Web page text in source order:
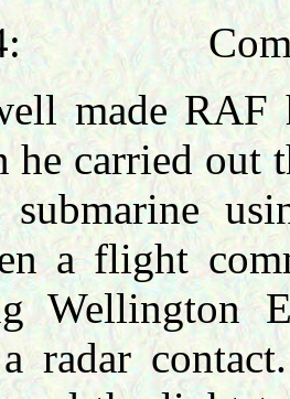
made
he carried out
submarine
a flight
Wellington
radar contact.